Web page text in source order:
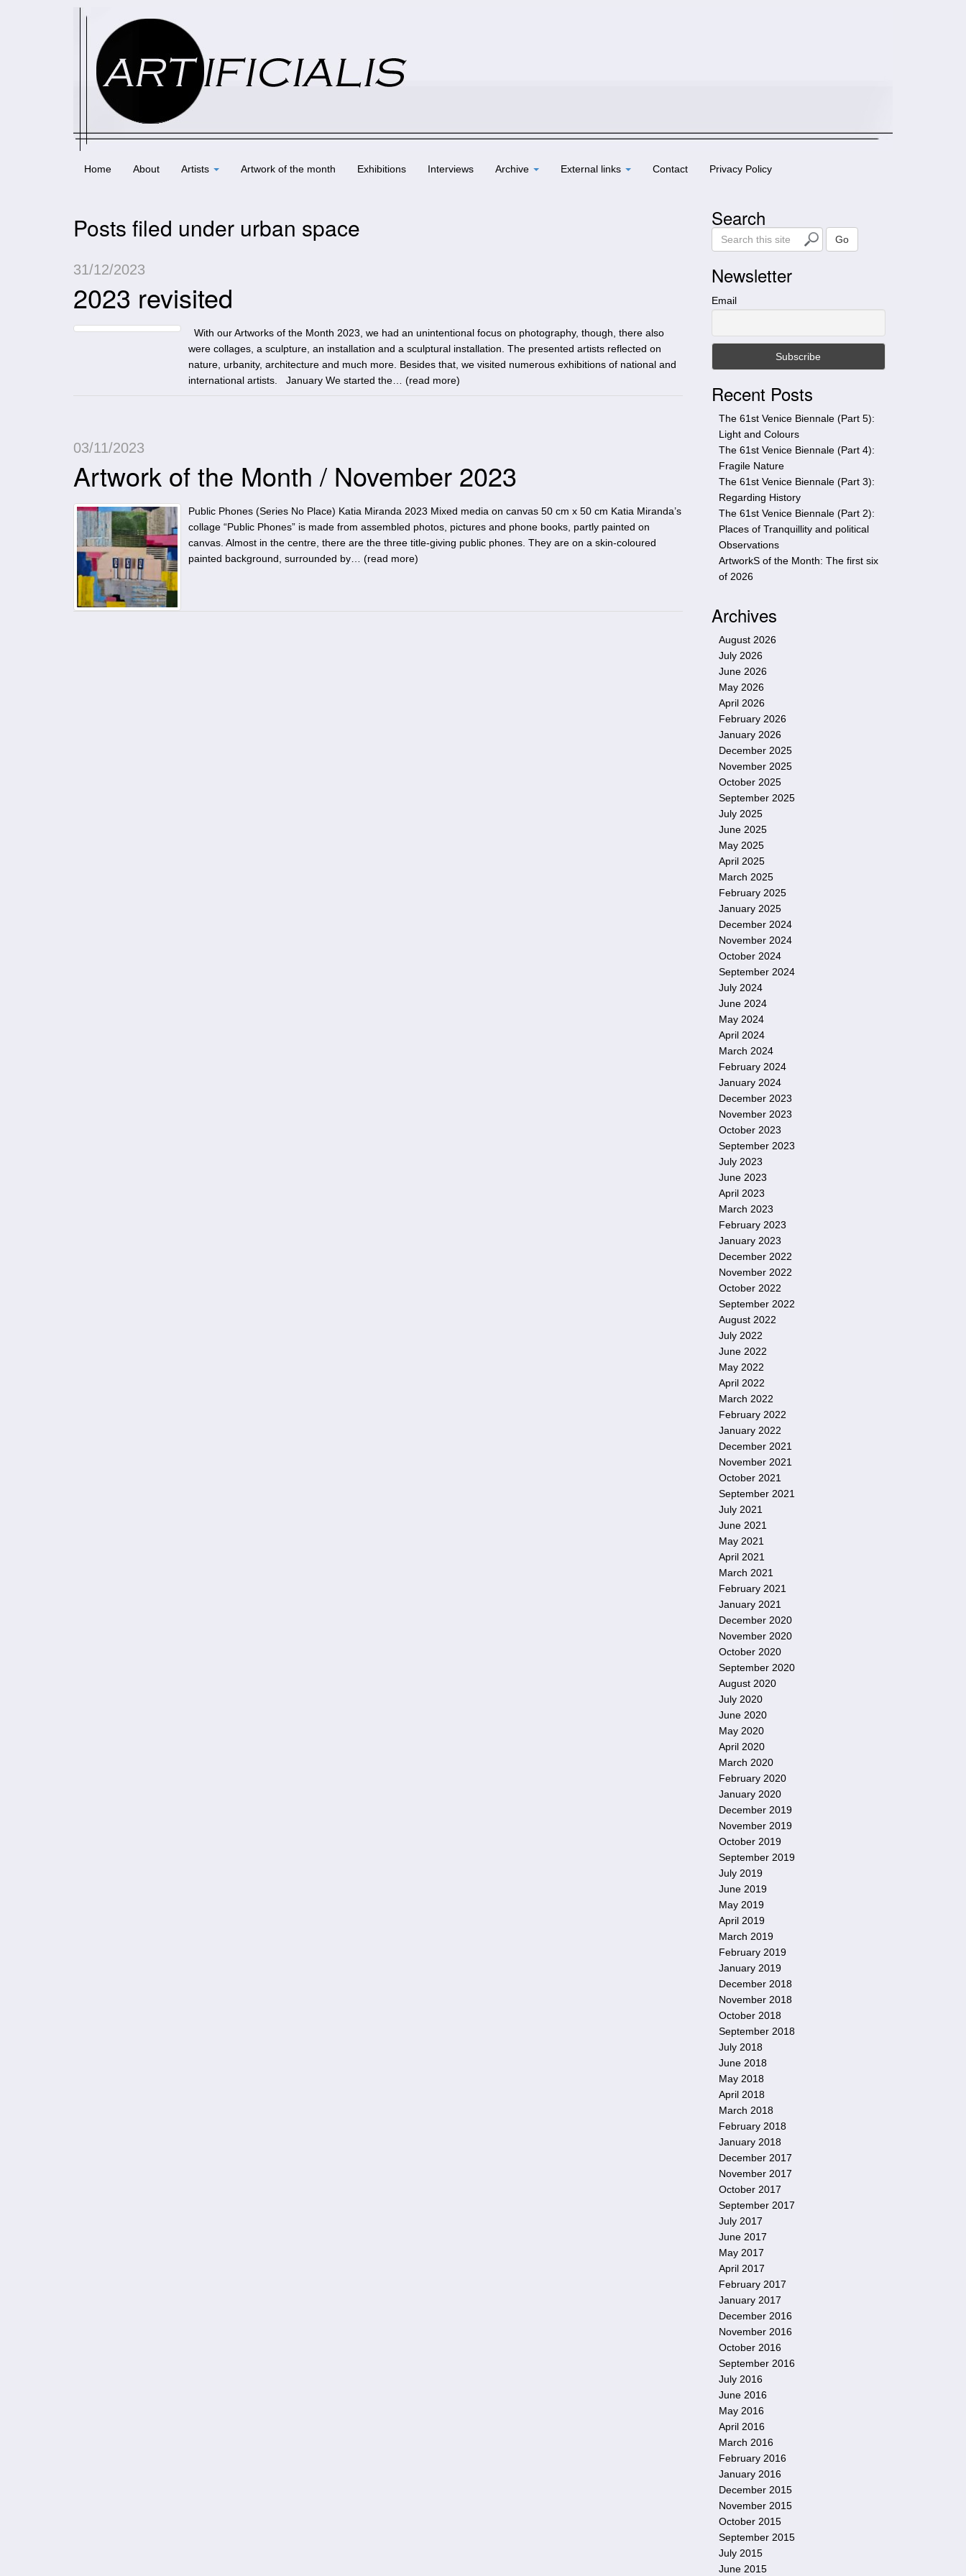
Home About Artists Artwork of the month Exhibitions Interviews Archive External links Contact Privacy Policy
Posts filed under urban space
31/12/2023
2023 revisited
With our Artworks of the Month 2023, we had an unintentional focus on photography, though, there also
were collages, a sculpture, an installation and a sculptural installation. The presented artists reflected on
nature, urbanity, architecture and much more. Besides that, we visited numerous exhibitions of national and
international artists. January We started the… (read more)
03/11/2023
Artwork of the Month / November 2023
Public Phones (Series No Place) Katia Miranda 2023 Mixed media on canvas 50 cm x 50 cm Katia Miranda’s
collage “Public Phones” is made from assembled photos, pictures and phone books, partly painted on
canvas. Almost in the centre, there are the three title-giving public phones. They are on a skin-coloured
painted background, surrounded by… (read more)
Search
e
r
c
h
s
Go
Newsletter
Email
Recent Posts
The 61st Venice Biennale (Part 5):
Light and Colours
The 61st Venice Biennale (Part 4):
Fragile Nature
The 61st Venice Biennale (Part 3):
Regarding History
The 61st Venice Biennale (Part 2):
Places of Tranquillity and political
Observations
ArtworkS of the Month: The first six
of 2026
Archives
August 2026
July 2026
June 2026
May 2026
April 2026
February 2026
January 2026
December 2025
November 2025
October 2025
September 2025
July 2025
June 2025
May 2025
April 2025
March 2025
February 2025
January 2025
December 2024
November 2024
October 2024
September 2024
July 2024
June 2024
May 2024
April 2024
March 2024
February 2024
January 2024
December 2023
November 2023
October 2023
September 2023
July 2023
June 2023
April 2023
March 2023
February 2023
January 2023
December 2022
November 2022
October 2022
September 2022
August 2022
July 2022
June 2022
May 2022
April 2022
March 2022
February 2022
January 2022
December 2021
November 2021
October 2021
September 2021
July 2021
June 2021
May 2021
April 2021
March 2021
February 2021
January 2021
December 2020
November 2020
October 2020
September 2020
August 2020
July 2020
June 2020
May 2020
April 2020
March 2020
February 2020
January 2020
December 2019
November 2019
October 2019
September 2019
July 2019
June 2019
May 2019
April 2019
March 2019
February 2019
January 2019
December 2018
November 2018
October 2018
September 2018
July 2018
June 2018
May 2018
April 2018
March 2018
February 2018
January 2018
December 2017
November 2017
October 2017
September 2017
July 2017
June 2017
May 2017
April 2017
February 2017
January 2017
December 2016
November 2016
October 2016
September 2016
July 2016
June 2016
May 2016
April 2016
March 2016
February 2016
January 2016
December 2015
November 2015
October 2015
September 2015
July 2015
June 2015